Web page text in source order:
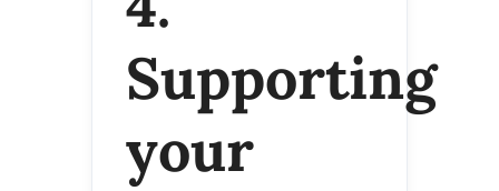
Supporting
your